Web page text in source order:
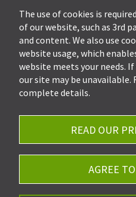
Suite 202
Get
Ph.330-
Fax:
The use of cookies is
of our website, such as 3rd
and content. We also use
website usage, which
website meets your needs.
our site may be unavailable.
complete details.
READ OUR
AGREE